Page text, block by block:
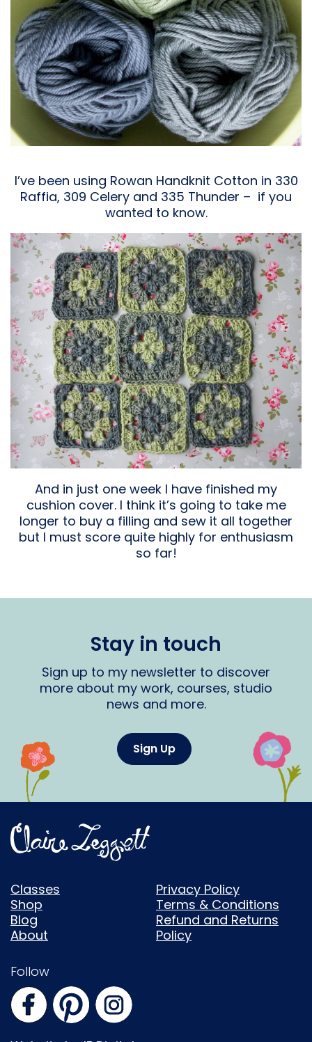
I’ve been using Rowan Handknit Cotton in 330
Raffia, 309 Celery and 335 Thunder – if you
wanted to know.
And in just one week I have finished my
cushion cover. I think it’s going to take me
longer to buy a filling and sew it all together
but I must score quite highly for enthusiasm
so far!
Stay in touch
Sign up to my newsletter to discover
more about my work, courses, studio
news and more.
Sign Up
Classes
Shop
Blog
About
Privacy Policy
Terms & Conditions
Refund and Returns
Policy
Follow